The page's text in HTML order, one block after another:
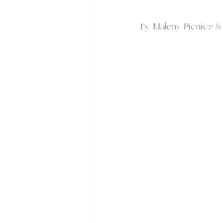
By Maleny Picnics